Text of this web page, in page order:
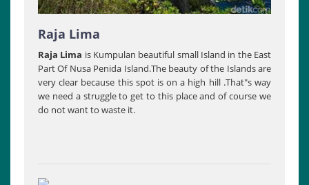
Raja Lima
Raja Lima is Kumpulan beautiful small Island in the East
Part Of Nusa Penida Island.The beauty of the Islands are
very clear because this spot is on a high hill .That"s way
we need a struggle to get to this place and of course we
do not want to waste it.